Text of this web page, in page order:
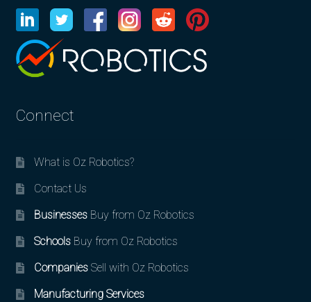
Connect
What is Oz Robotics?
Contact Us
BusinessesBuy from Oz Robotics
SchoolsBuy from Oz Robotics
CompaniesSell with Oz Robotics
Manufacturing Services